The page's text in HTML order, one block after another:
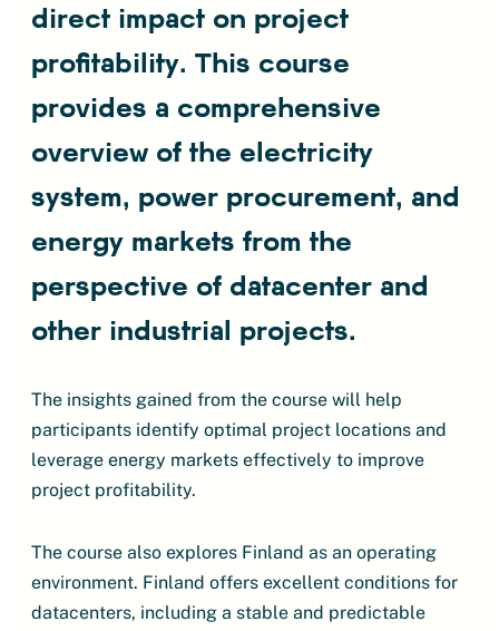
direct impact on project
profitability. This course
provides a comprehensive
overview of the electricity
system, power procurement, and
energy markets from the
perspective of datacenter and
other industrial projects.
The insights gained from the course will help
participants identify optimal project locations and
leverage energy markets effectively to improve
project profitability.
The course also explores Finland as an operating
environment. Finland offers excellent conditions for
datacenters, including a stable and predictable